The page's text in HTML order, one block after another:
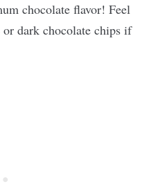
chocolate flavor! Feel
dark chocolate chips if